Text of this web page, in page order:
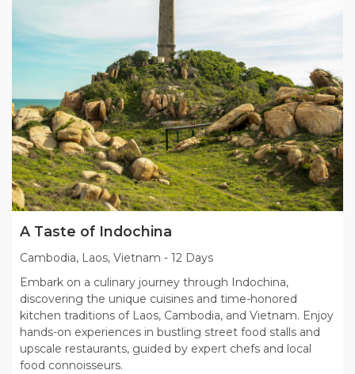
A Taste of Indochina
Cambodia, Laos, Vietnam - 12 Days
Embark on a culinary journey through Indochina,
discovering the unique cuisines and time-honored
kitchen traditions of Laos, Cambodia, and Vietnam. Enjoy
hands-on experiences in bustling street food stalls and
upscale restaurants, guided by expert chefs and local
food connoisseurs.